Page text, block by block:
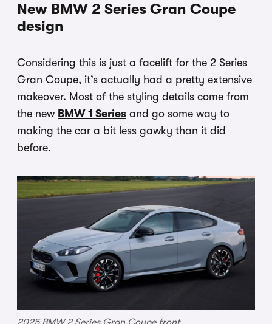
New BMW 2 Series Gran Coupe
design
Considering this is just a facelift for the 2 Series
Gran Coupe, it’s actually had a pretty extensive
makeover. Most of the styling details come from
the new BMW 1 Series and go some way to
making the car a bit less gawky than it did
before.